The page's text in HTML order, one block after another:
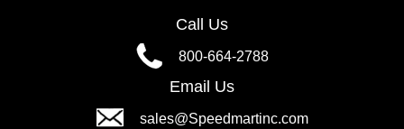
Call Us
800-664-2788
Email Us
sales@Speedmartinc.com